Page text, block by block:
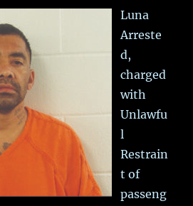
Luna
Arreste
d,
charged
with
Unlawfu
l
Restrain
t of
passeng